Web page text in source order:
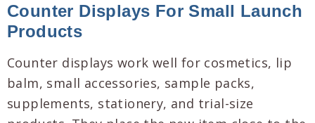
Counter Displays For Small Launch
Products
Counter displays work well for cosmetics, lip
balm, small accessories, sample packs,
supplements, stationery, and trial-size